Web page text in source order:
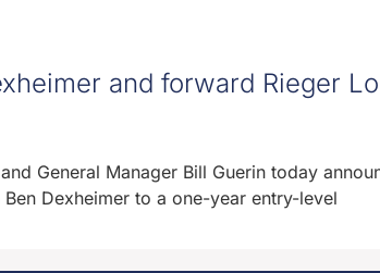
and forward Rieger
General Manager Bill Guerin today
Dexheimer to a one-year entry-level